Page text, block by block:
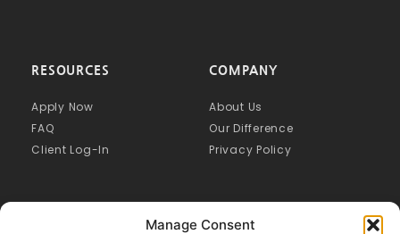
Manage Consent
About Us
Our Difference
Apply Now
FAQ